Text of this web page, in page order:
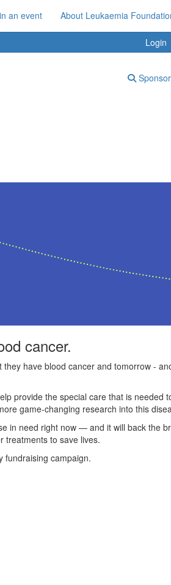
an event About Leukaemia
Login
cancer.
have blood cancer and tomorrow -
provide the special care that is needed
game-changing research into this
in need right now — and it will back the
treatments to save lives.
fundraising campaign.